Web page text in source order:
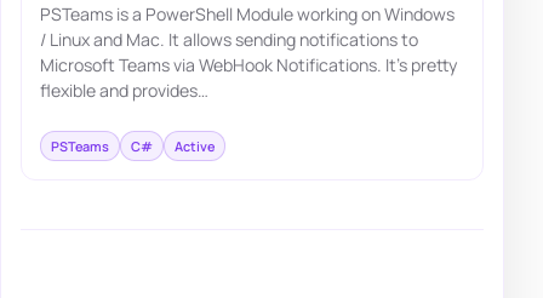
PSTeams is a PowerShell Module working on Windows
/ Linux and Mac. It allows sending notifications to
Microsoft Teams via WebHook Notifications. It's pretty
flexible and provides…
PSTeams C# Active